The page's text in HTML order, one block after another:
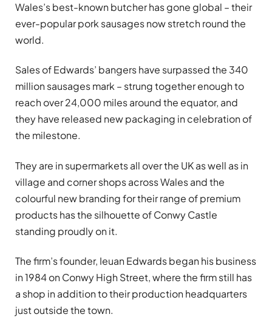
Wales’s best-known butcher has gone global – their
ever-popular pork sausages now stretch round the
world.
Sales of Edwards’ bangers have surpassed the 340
million sausages mark – strung together enough to
reach over 24,000 miles around the equator, and
they have released new packaging in celebration of
the milestone.
They are in supermarkets all over the UK as well as in
village and corner shops across Wales and the
colourful new branding for their range of premium
products has the silhouette of Conwy Castle
standing proudly on it.
The firm’s founder, Ieuan Edwards began his business
in 1984 on Conwy High Street, where the firm still has
a shop in addition to their production headquarters
just outside the town.